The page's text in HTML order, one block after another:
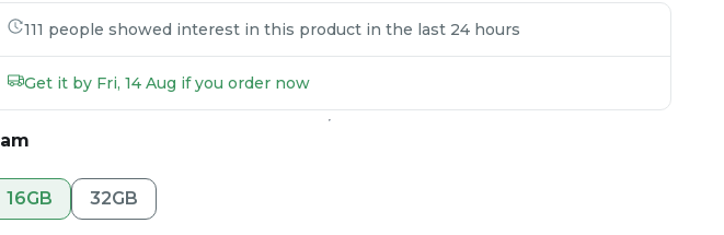
111 people showed interest in this product in the last 24 hours
Get it by Fri, 14 Aug if you order now
16GB 32GB